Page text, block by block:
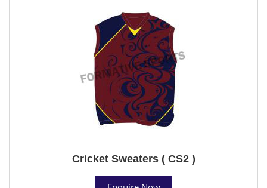
Cricket Sweaters ( CS2 )